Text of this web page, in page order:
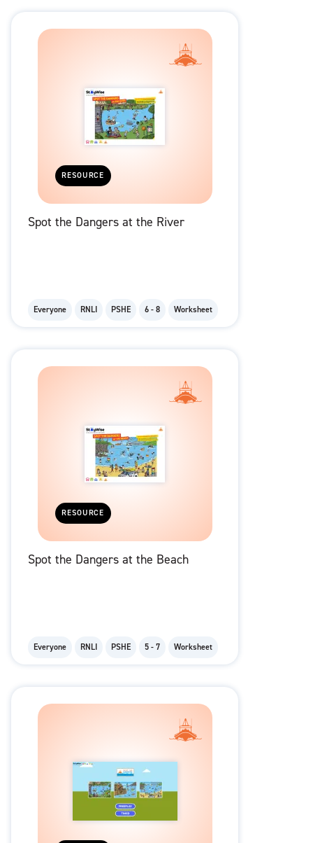
RESOURCE
Spot the Dangers at the River
Everyone RNLI PSHE 6 - 8 Worksheet
RESOURCE
Spot the Dangers at the Beach
Everyone RNLI PSHE 5 - 7 Worksheet